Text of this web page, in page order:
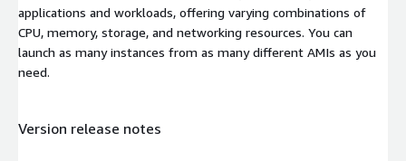
applications and workloads, offering varying combinations of
CPU, memory, storage, and networking resources. You can
launch as many instances from as many different AMIs as you
need.
Version release notes